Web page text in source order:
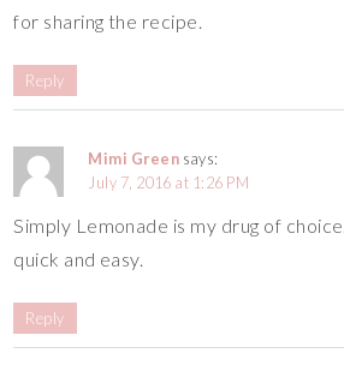
for sharing the recipe.
Reply
Mimi Green says:
July 7, 2016 at 1:26 PM
Simply Lemonade is my drug of
quick and easy.
Reply